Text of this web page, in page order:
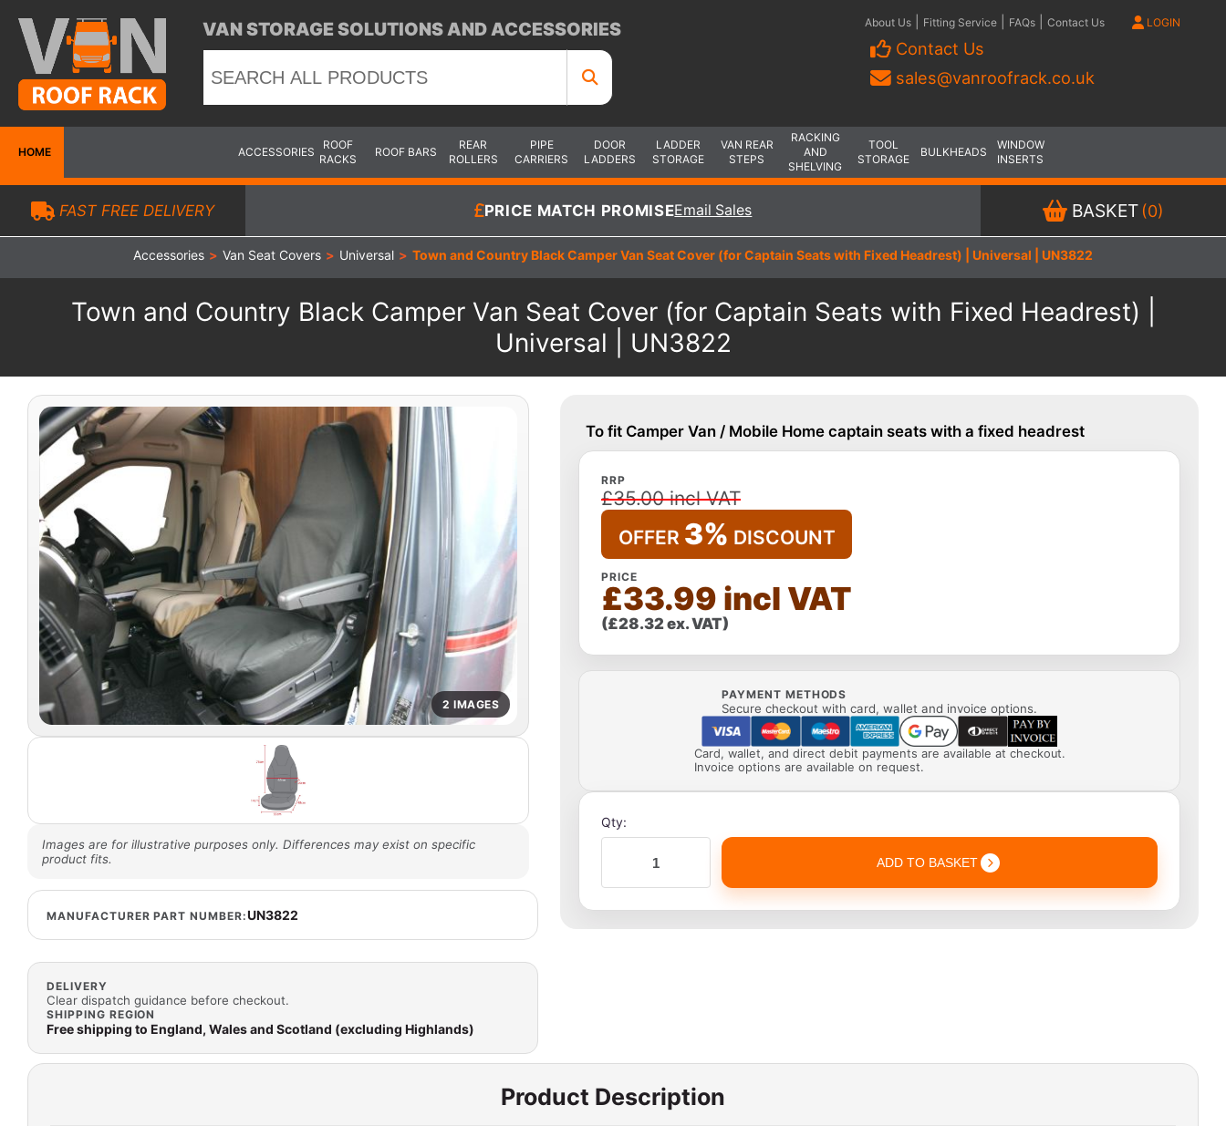
VAN STORAGE SOLUTIONS AND ACCESSORIES About Us Fitting Service FAQs Contact Us LOGIN
Contact Us
sales@vanroofrack.co.uk
HOME ACCESSORIES
ROOF
RACKS
ROOF BARS
REAR
ROLLERS
PIPE
CARRIERS
DOOR
LADDERS
LADDER
STORAGE
VAN REAR
STEPS
RACKING
AND
SHELVING
TOOL
STORAGE
BULKHEADS
WINDOW
INSERTS
FAST FREE DELIVERY PRICE MATCH PROMISEEmail Sales BASKET (0)
Accessories > Van Seat Covers > Universal > Town and Country Black Camper Van Seat Cover (for Captain Seats with Fixed Headrest) | Universal | UN3822
Town and Country Black Camper Van Seat Cover (for Captain Seats with Fixed Headrest) |
Universal | UN3822
2 IMAGES
Images are for illustrative purposes only. Differences may exist on specific
product fits.
MANUFACTURER PART NUMBER:UN3822
DELIVERY
Clear dispatch guidance before checkout.
SHIPPING REGION
Free shipping to England, Wales and Scotland (excluding Highlands)
To fit Camper Van / Mobile Home captain seats with a fixed headrest
RRP
£35.00 incl VAT
OFFER 3% DISCOUNT
PRICE
£33.99 incl VAT
(£28.32 ex. VAT)
PAYMENT METHODS
Secure checkout with card, wallet and invoice options.
Card, wallet, and direct debit payments are available at checkout.
Invoice options are available on request.
Qty:
ADD TO BASKET
Product Description